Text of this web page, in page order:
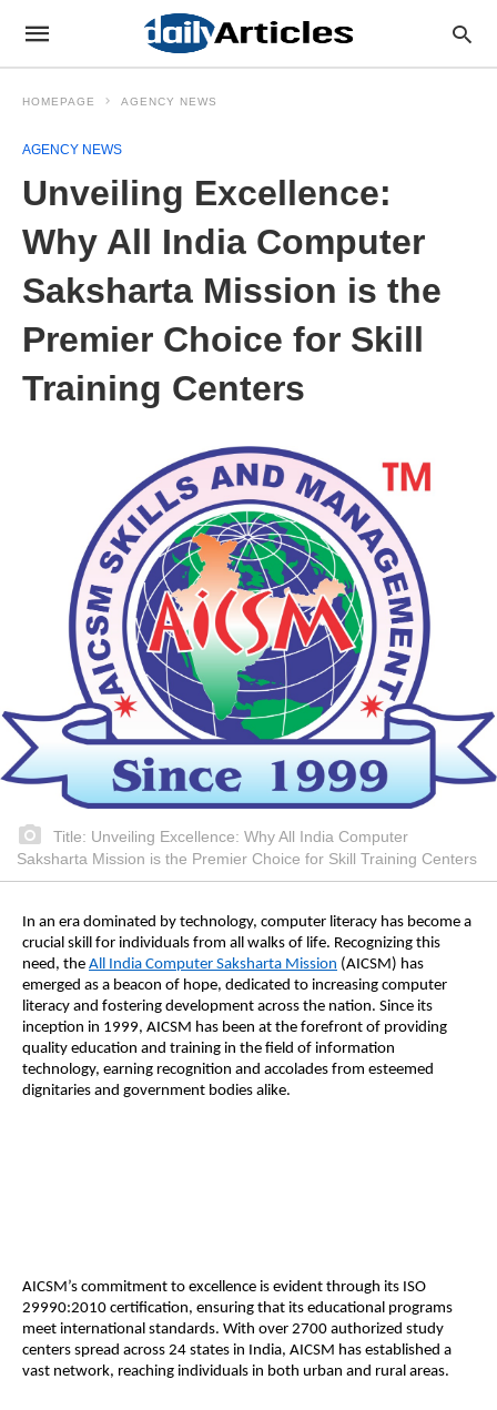
HOMEPAGE AGENCY NEWS
AGENCY NEWS
Unveiling Excellence:
Why All India Computer
Saksharta Mission is the
Premier Choice for Skill
Training Centers
Title: Unveiling Excellence: Why All India Computer
Saksharta Mission is the Premier Choice for Skill Training Centers
In an era dominated by technology, computer literacy has become a
crucial skill for individuals from all walks of life. Recognizing this
need, the All India Computer Saksharta Mission (AICSM) has
emerged as a beacon of hope, dedicated to increasing computer
literacy and fostering development across the nation. Since its
inception in 1999, AICSM has been at the forefront of providing
quality education and training in the field of information
technology, earning recognition and accolades from esteemed
dignitaries and government bodies alike.
AICSM’s commitment to excellence is evident through its ISO
29990:2010 certification, ensuring that its educational programs
meet international standards. With over 2700 authorized study
centers spread across 24 states in India, AICSM has established a
vast network, reaching individuals in both urban and rural areas.